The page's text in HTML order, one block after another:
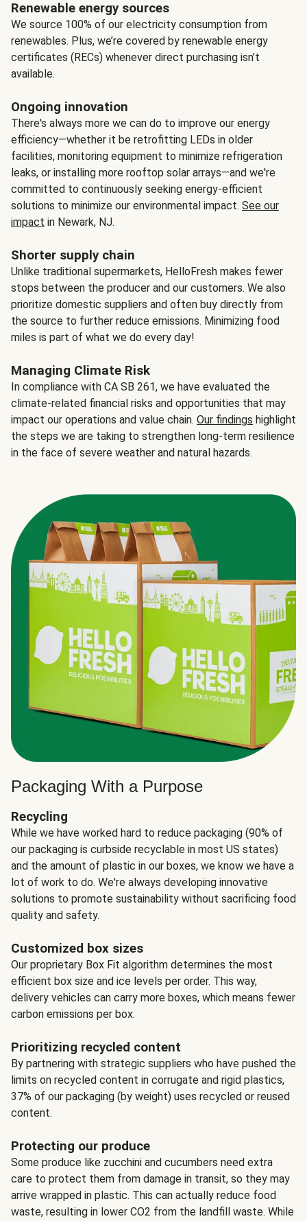
Renewable energy sources
We source 100% of our electricity consumption from
renewables. Plus, we’re covered by renewable energy
certificates (RECs) whenever direct purchasing isn’t
available.
Ongoing innovation
There's always more we can do to improve our energy
efficiency—whether it be retrofitting LEDs in older
facilities, monitoring equipment to minimize refrigeration
leaks, or installing more rooftop solar arrays—and we're
committed to continuously seeking energy-efficient
solutions to minimize our environmental impact. See our
impact in Newark, NJ.
Shorter supply chain
Unlike traditional supermarkets, HelloFresh makes fewer
stops between the producer and our customers. We also
prioritize domestic suppliers and often buy directly from
the source to further reduce emissions. Minimizing food
miles is part of what we do every day!
Managing Climate Risk
In compliance with CA SB 261, we have evaluated the
climate-related financial risks and opportunities that may
impact our operations and value chain. Our findings highlight
the steps we are taking to strengthen long-term resilience
in the face of severe weather and natural hazards.
Packaging With a Purpose
Recycling
While we have worked hard to reduce packaging (90% of
our packaging is curbside recyclable in most US states)
and the amount of plastic in our boxes, we know we have a
lot of work to do. We're always developing innovative
solutions to promote sustainability without sacrificing food
quality and safety.
Customized box sizes
Our proprietary Box Fit algorithm determines the most
efficient box size and ice levels per order. This way,
delivery vehicles can carry more boxes, which means fewer
carbon emissions per box.
Prioritizing recycled content
By partnering with strategic suppliers who have pushed the
limits on recycled content in corrugate and rigid plastics,
37% of our packaging (by weight) uses recycled or reused
content.
Protecting our produce
Some produce like zucchini and cucumbers need extra
care to protect them from damage in transit, so they may
arrive wrapped in plastic. This can actually reduce food
waste, resulting in lower CO2 from the landfill waste. While